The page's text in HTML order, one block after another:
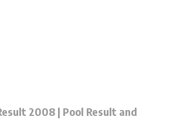
2008 | Pool Result and